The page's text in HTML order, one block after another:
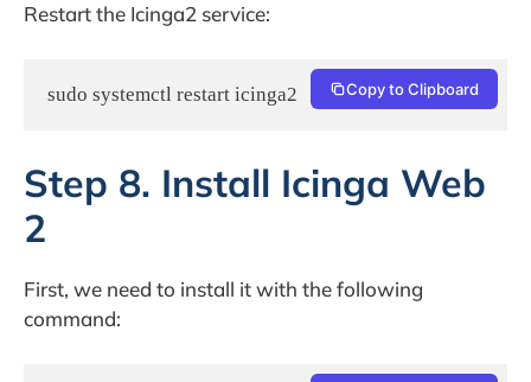
Restart the Icinga2 service:
sudo systemctl restart icinga2 Copy to Clipboard
Step 8. Install Icinga Web
2
First, we need to install it with the following
command: